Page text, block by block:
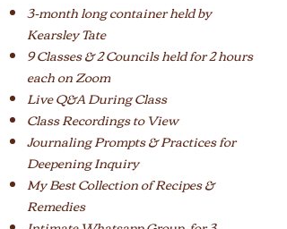
3-month long container held by
Kearsley Tate
9 Classes & 2 Councils held for 2 hours
each on Zoom
Live Q&A During Class
Class Recordings to View
Journaling Prompts & Practicesfor
Deepening Inquiry
My Best Collection of Recipes &
Remedies